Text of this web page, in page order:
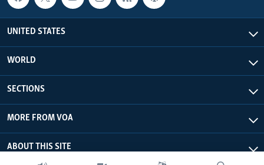
UNITED STATES
WORLD
SECTIONS
MORE FROM VOA
ABOUT THIS SITE